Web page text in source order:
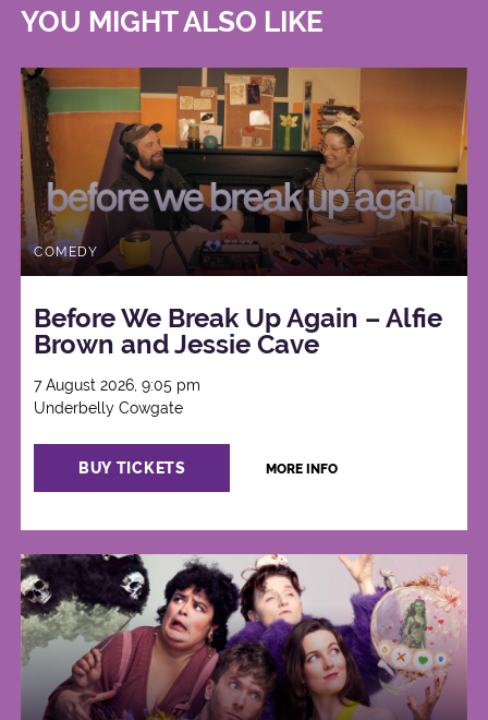
YOU MIGHT ALSO LIKE
COMEDY
Before We Break Up Again – Alfie
Brown and Jessie Cave
7 August 2026, 9:05 pm
Underbelly Cowgate
BUY TICKETS MORE INFO